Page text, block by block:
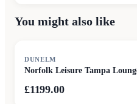
You might also like
DUNELM
Norfolk Leisure Tampa
£1199.00